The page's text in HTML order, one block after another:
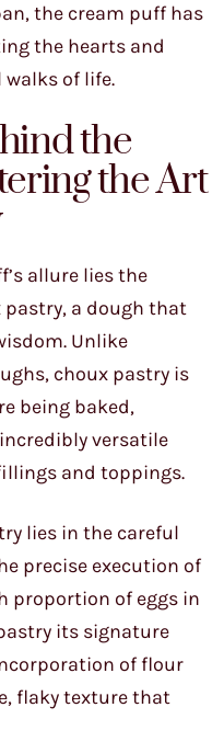
the cream puff has
the hearts and
of life.
the
the Art
allure lies the
pastry, a dough that
Unlike
choux pastry is
being baked,
versatile
and toppings.
lies in the careful
precise execution of
proportion of eggs in
its signature
of flour
flaky texture that